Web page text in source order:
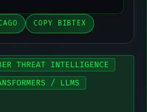
COPY BIBTEX
THREAT INTELLIGENCE
/ LLMS